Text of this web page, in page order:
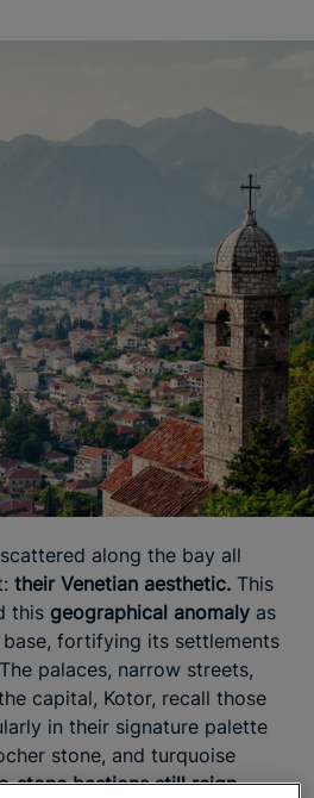
along the bay all
their Venetian aesthetic. This
this geographical anomaly as
fortifying its settlements
palaces, narrow streets,
capital, Kotor, recall those
in their signature palette
stone, and turquoise
stone bastions still reign